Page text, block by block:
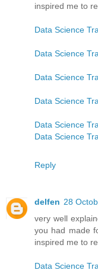
inspired me to
Data Science
Data Science
Data Science
Data Science
Data Science
Data Science
Reply
delfen 28
very well
you had made
inspired me to
Data Science